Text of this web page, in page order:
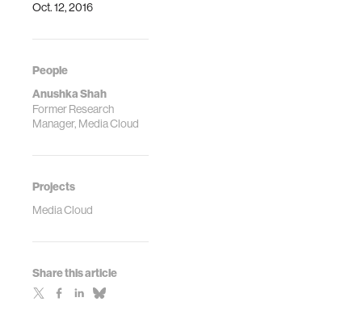
Oct. 12, 2016
People
Anushka Shah
Former Research
Manager, Media Cloud
Projects
Media Cloud
Share this article